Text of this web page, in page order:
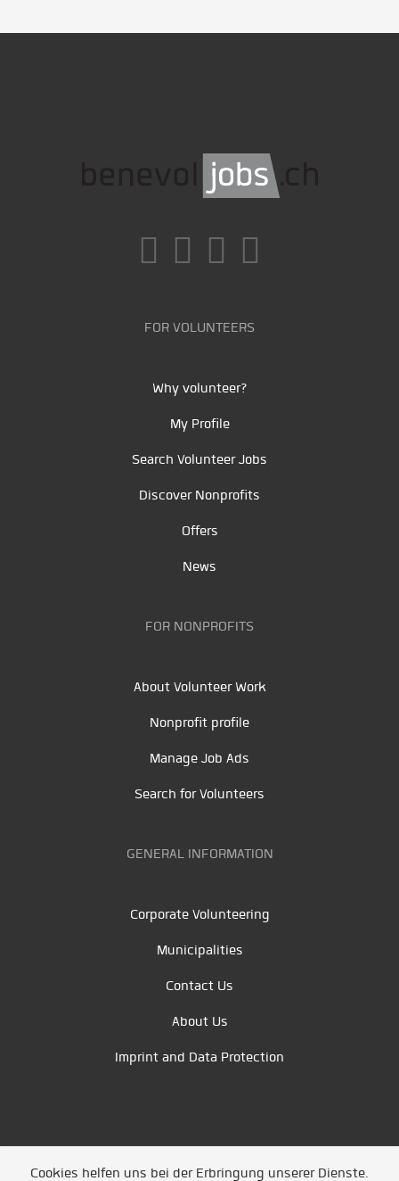
FOR VOLUNTEERS
Why volunteer?
My Profile
Search Volunteer Jobs
Discover Nonprofits
Offers
News
FOR NONPROFITS
About Volunteer Work
Nonprofit profile
Manage Job Ads
Search for Volunteers
GENERAL INFORMATION
Corporate Volunteering
Municipalities
Contact Us
About Us
Imprint and Data Protection
Cookies helfen uns bei der Erbringung unserer Dienste.